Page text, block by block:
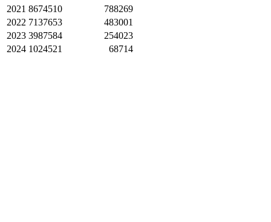
2021 8674510
788269
2022 7137653
483001
2023 3987584
254023
2024 1024521 68714